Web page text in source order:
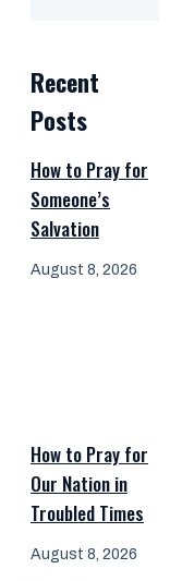
Recent
Posts
How to Pray for
Someone’s
Salvation
August 8, 2026
How to Pray for
Our Nation in
Troubled Times
August 8, 2026